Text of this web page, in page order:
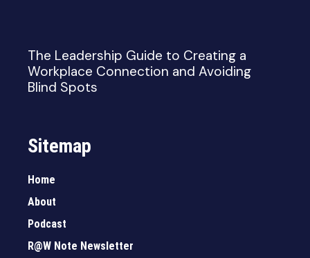
The Leadership Guide to Creating a
Workplace Connection and Avoiding
Blind Spots
Sitemap
Home
About
Podcast
R@W Note Newsletter